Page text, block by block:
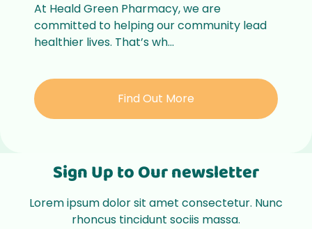
At Heald Green Pharmacy, we are
committed to helping our community lead
healthier lives. That’s wh...
Find Out More
Sign Up to Our newsletter
Lorem ipsum dolor sit amet consectetur. Nunc
rhoncus tincidunt sociis massa.